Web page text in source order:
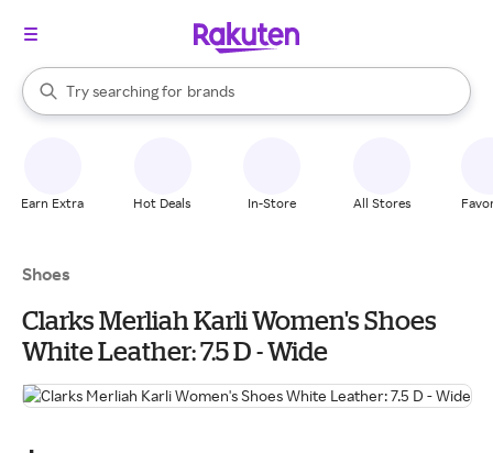
Search Rakuten
Try searching for
stores
brands
groceries
When autocomplete results are available, use the up and down
Earn Extra Hot Deals In-Store All Stores
Shoes
Clarks Merliah Karli Women's Shoes
White Leather: 7.5 D - Wide